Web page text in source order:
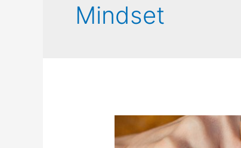
Mindset
Script